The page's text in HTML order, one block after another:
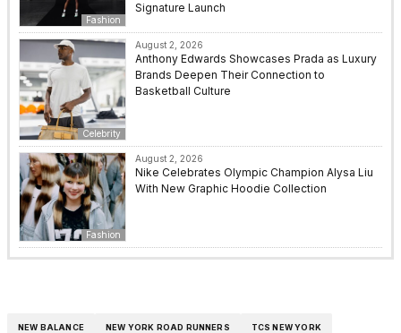
Fashion
Signature Launch
Celebrity
August 2, 2026
Anthony Edwards Showcases Prada as Luxury
Brands Deepen Their Connection to
Basketball Culture
Fashion
August 2, 2026
Nike Celebrates Olympic Champion Alysa Liu
With New Graphic Hoodie Collection
NEW BALANCE NEW YORK ROAD RUNNERS TCS NEW YORK